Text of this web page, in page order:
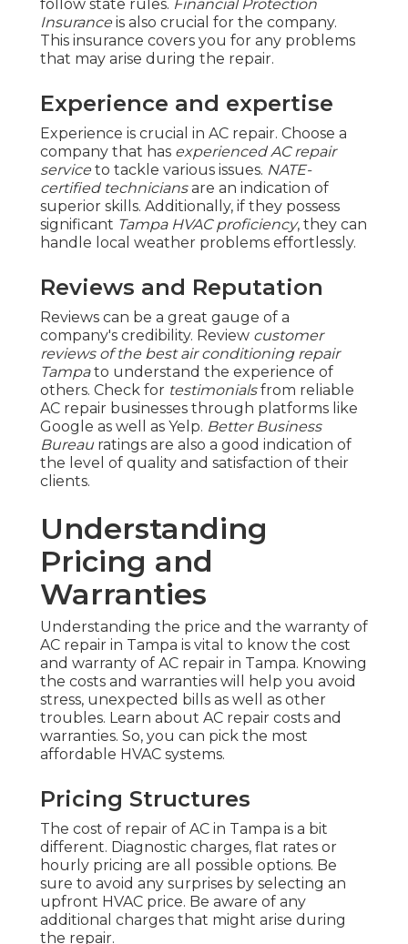
follow state rules. Financial Protection
Insurance is also crucial for the company.
This insurance covers you for any problems
that may arise during the repair.
Experience and expertise
Experience is crucial in AC repair. Choose a
company that has experienced AC repair
service to tackle various issues. NATE-
certified techniciansare an indication of
superior skills. Additionally, if they possess
significant Tampa HVAC proficiency, they can
handle local weather problems effortlessly.
Reviews and Reputation
Reviews can be a great gauge of a
company's credibility. Review customer
reviews of the best air conditioning repair
Tampato understand the experience of
others. Check for testimonialsfrom reliable
AC repair businesses through platforms like
Google as well as Yelp. Better Business
Bureau ratings are also a good indication of
the level of quality and satisfaction of their
clients.
Understanding
Pricing and
Warranties
Understanding the price and the warranty of
AC repair in Tampa is vital to know the cost
and warranty of AC repair in Tampa. Knowing
the costs and warranties will help you avoid
stress, unexpected bills as well as other
troubles. Learn about AC repair costs and
warranties. So, you can pick the most
affordable HVAC systems.
Pricing Structures
The cost of repair of AC in Tampa is a bit
different. Diagnostic charges, flat rates or
hourly pricing are all possible options. Be
sure to avoid any surprises by selecting an
upfront HVAC price. Be aware of any
additional charges that might arise during
the repair.